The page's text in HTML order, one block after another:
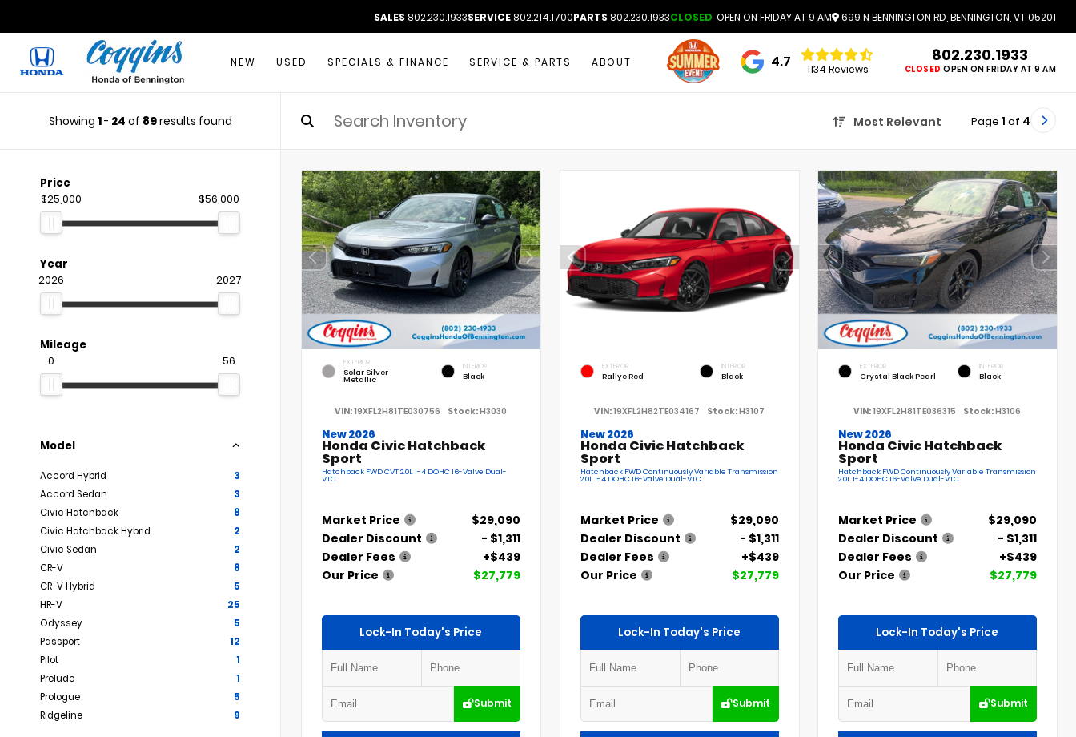
SALES 802.230.1933SERVICE802.214.1700PARTS 802.230.1933CLOSED OPEN ON FRIDAY AT 9 AM 699 N BENNINGTON RD, BENNINGTON, VT 05201
NEW USED SPECIALS & FINANCE SERVICE & PARTS ABOUT 4.7 1134 Reviews
802.230.1933
CLOSED OPEN ON FRIDAY AT 9 AM
Showing 1- 24 of 89results found Most Relevant Page 1 of 4
Price
$25,000 $56,000
Year
2026 2027
Mileage
0 56
Model
Accord Hybrid
3
Accord Sedan
3
Civic Hatchback
8
Civic Hatchback Hybrid
2
Civic Sedan
2
CR-V
8
CR-V Hybrid
5
HR-V
25
Odyssey
5
Passport
12
Pilot
1
Prelude
1
Prologue
5
Ridgeline
9
EXTERIOR
Solar Silver
Metallic
INTERIOR
Black
VIN:19XFL2H81TE030756 Stock:H3030
New 2026
Honda Civic Hatchback
Sport
Hatchback FWD CVT 2.0L I-4 DOHC 16-Valve Dual-
VTC
Market Price
$29,090
Dealer Discount
- $1,311
Dealer Fees
+$439
Our Price
$27,779
Lock-In Today's Price
Submit
EXTERIOR
Rallye Red
INTERIOR
Black
VIN:19XFL2H82TE034167 Stock:H3107
New 2026
Honda Civic Hatchback
Sport
Hatchback FWD Continuously Variable Transmission
2.0L I-4 DOHC 16-Valve Dual-VTC
Market Price
$29,090
Dealer Discount
- $1,311
Dealer Fees
+$439
Our Price
$27,779
Lock-In Today's Price
Submit
EXTERIOR
Crystal Black Pearl
INTERIOR
Black
VIN:19XFL2H81TE036315 Stock:H3106
New 2026
Honda Civic Hatchback
Sport
Hatchback FWD Continuously Variable Transmission
2.0L I-4 DOHC 16-Valve Dual-VTC
Market Price
$29,090
Dealer Discount
- $1,311
Dealer Fees
+$439
Our Price
$27,779
Lock-In Today's Price
Submit